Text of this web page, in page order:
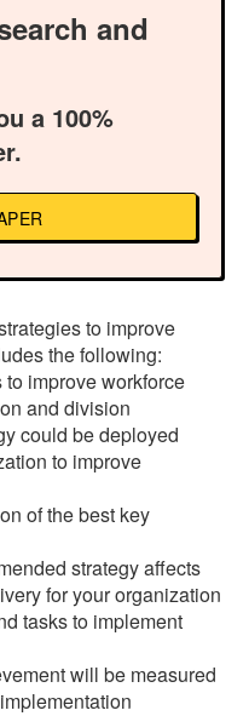
and
a 100%
to improve
the following:
improve workforce
and division
could be deployed
to improve
of the best key
strategy affects
for your organization
tasks to implement
will be measured